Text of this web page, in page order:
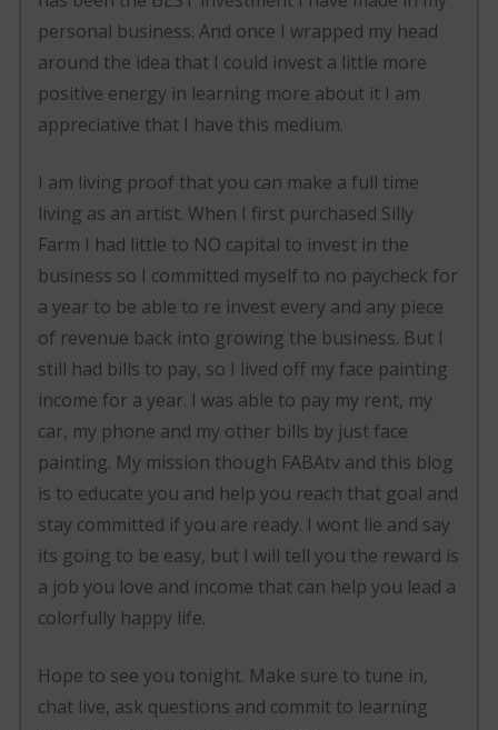
personal business. And once I wrapped my head
around the idea that I could invest a little more
positive energy in learning more about it I am
appreciative that I have this medium.
I am living proof that you can make a full time
living as an artist. When I first purchased Silly
Farm I had little to NO capital to invest in the
business so I committed myself to no paycheck for
a year to be able to re invest every and any piece
of revenue back into growing the business. But I
still had bills to pay, so I lived off my face painting
income for a year. I was able to pay my rent, my
car, my phone and my other bills by just face
painting. My mission though FABAtv and this blog
is to educate you and help you reach that goal and
stay committed if you are ready. I wont lie and say
its going to be easy, but I will tell you the reward is
a job you love and income that can help you lead a
colorfully happy life.
Hope to see you tonight. Make sure to tune in,
chat live, ask questions and commit to learning